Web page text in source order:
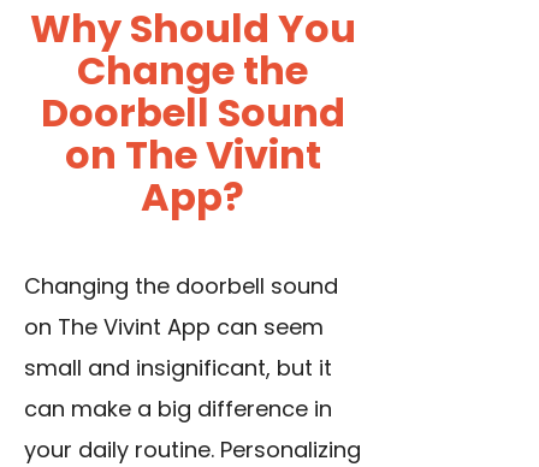
Why Should You
Change the
Doorbell Sound
on The Vivint
App?
Changing the doorbell sound
on The Vivint App can seem
small and insignificant, but it
can make a big difference in
your daily routine. Personalizing